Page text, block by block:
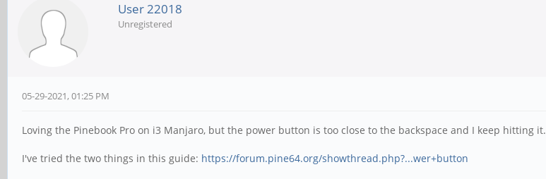
User 22018
Unregistered
05-29-2021, 01:25 PM
Loving the Pinebook Pro on i3 Manjaro, but the power button is too close to the backspace and I keep hitting it.
I've tried the two things in this guide: https://forum.pine64.org/showthread.php?...wer+button